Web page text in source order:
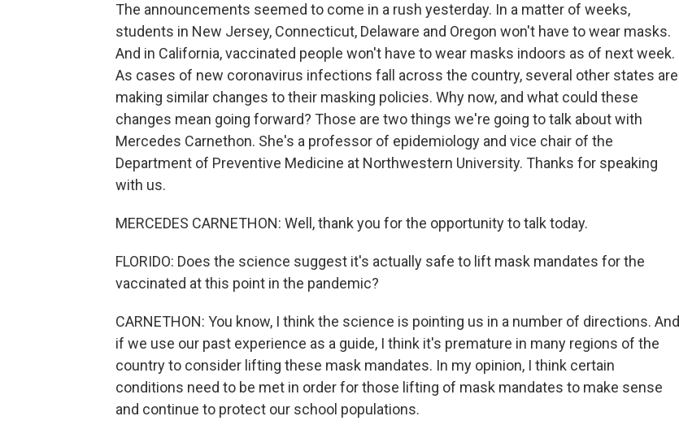
The announcements seemed to come in a rush yesterday. In a matter of weeks,
students in New Jersey, Connecticut, Delaware and Oregon won't have to wear masks.
And in California, vaccinated people won't have to wear masks indoors as of next week.
As cases of new coronavirus infections fall across the country, several other states are
making similar changes to their masking policies. Why now, and what could these
changes mean going forward? Those are two things we're going to talk about with
Mercedes Carnethon. She's a professor of epidemiology and vice chair of the
Department of Preventive Medicine at Northwestern University. Thanks for speaking
with us.
MERCEDES CARNETHON: Well, thank you for the opportunity to talk today.
FLORIDO: Does the science suggest it's actually safe to lift mask mandates for the
vaccinated at this point in the pandemic?
CARNETHON: You know, I think the science is pointing us in a number of directions. And
if we use our past experience as a guide, I think it's premature in many regions of the
country to consider lifting these mask mandates. In my opinion, I think certain
conditions need to be met in order for those lifting of mask mandates to make sense
and continue to protect our school populations.